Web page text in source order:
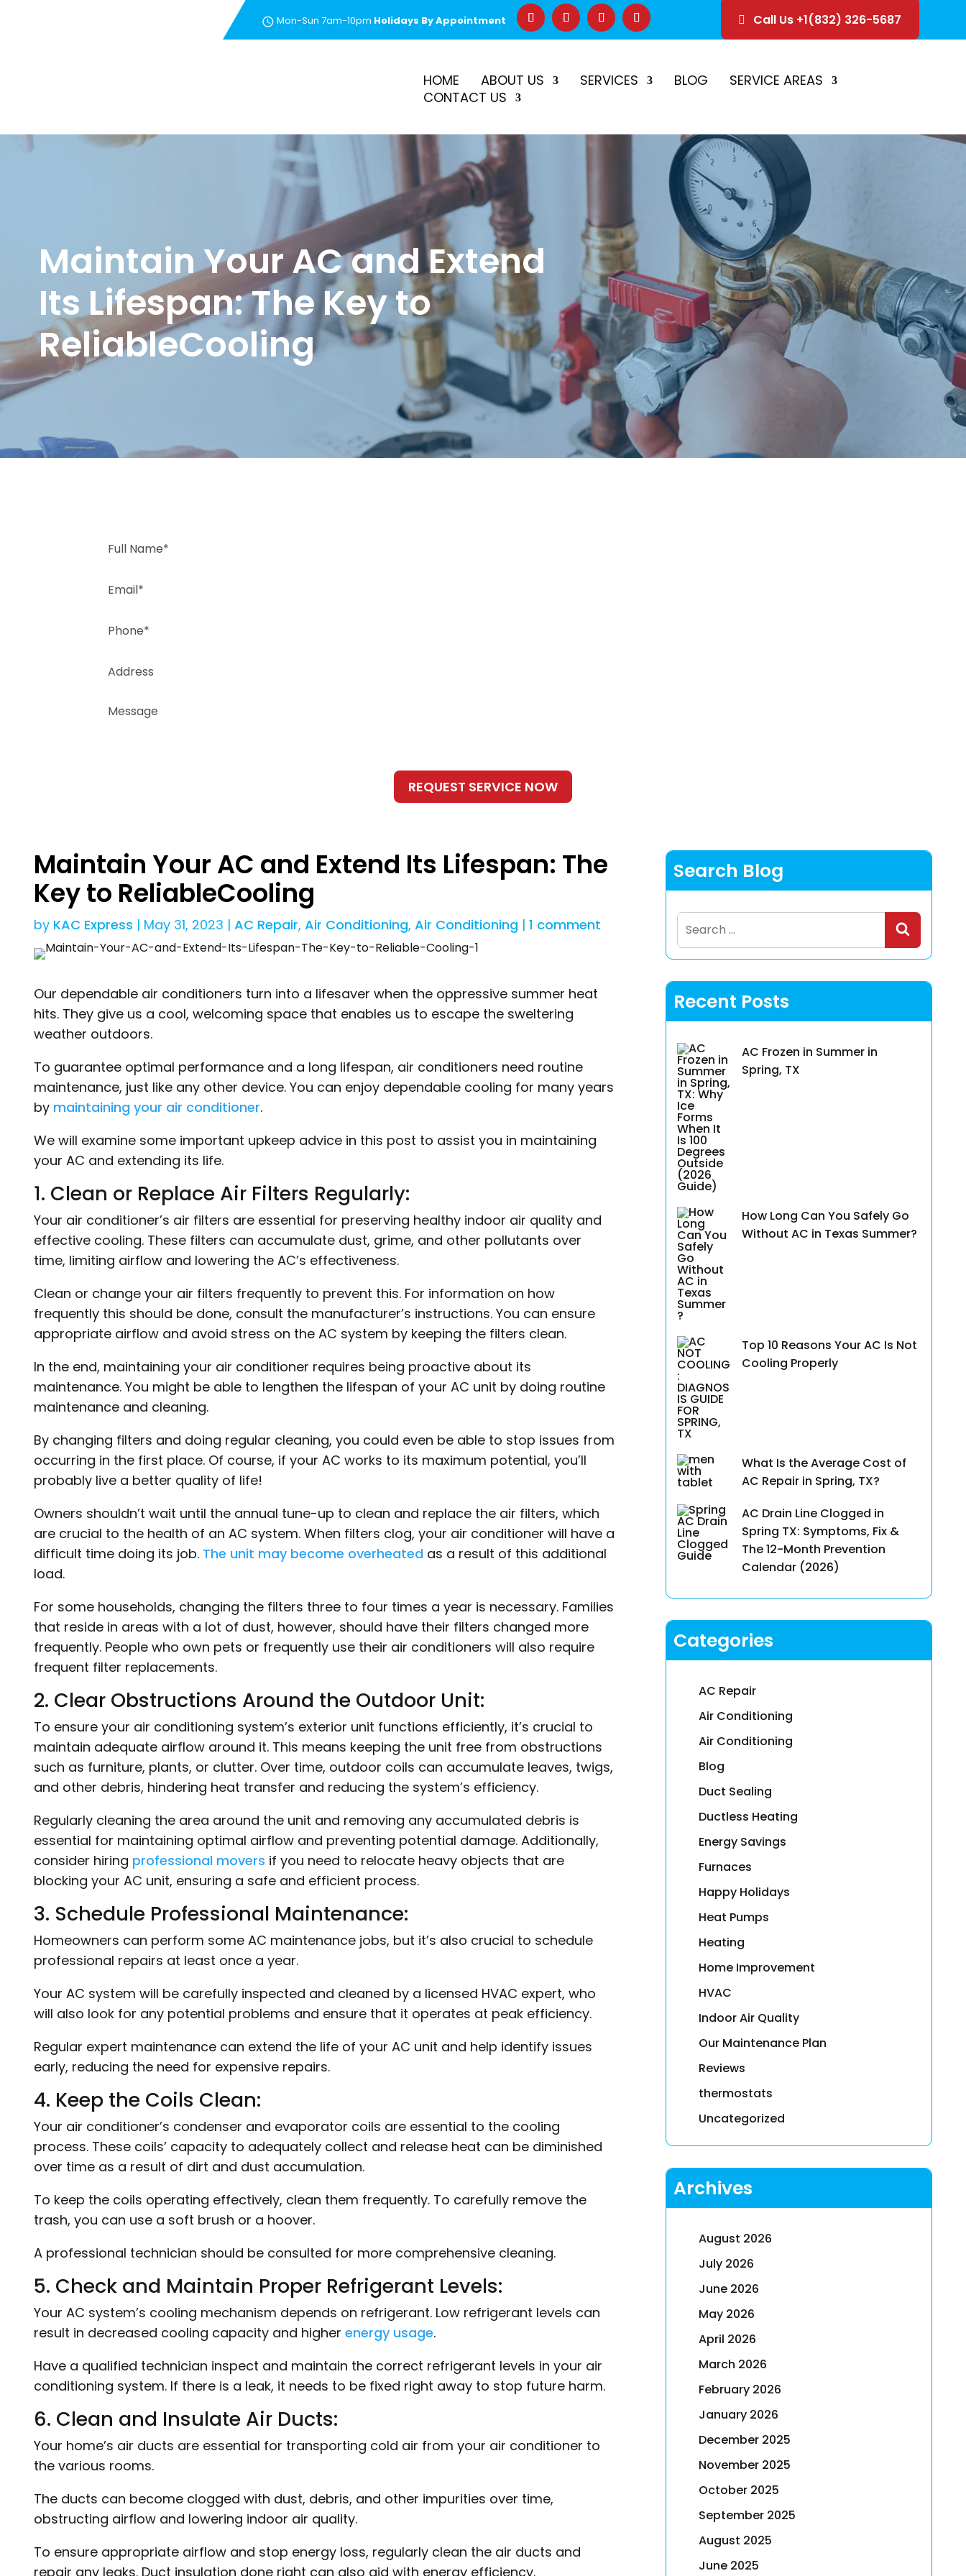
Mon-Sun 7am-10pm Holidays By Appointment Call Us +1(832) 326-5687
HOME ABOUT US SERVICES BLOG
SERVICE AREAS
CONTACT US
Maintain Your AC and Extend
Its Lifespan: The Key to
ReliableCooling
Request a Free Estimate
Maintain Your AC and Extend Its Lifespan: The
Key to ReliableCooling
by KAC Express | May 31, 2023 | AC Repair, Air Conditioning, Air Conditioning | 1 comment
Our dependable air conditioners turn into a lifesaver when the oppressive summer heat
hits. They give us a cool, welcoming space that enables us to escape the sweltering
weather outdoors.
To guarantee optimal performance and a long lifespan, air conditioners need routine
maintenance, just like any other device. You can enjoy dependable cooling for many years
by maintaining your air conditioner.
We will examine some important upkeep advice in this post to assist you in maintaining
your AC and extending its life.
1. Clean or Replace Air Filters Regularly:
Your air conditioner’s air filters are essential for preserving healthy indoor air quality and
effective cooling. These filters can accumulate dust, grime, and other pollutants over
time, limiting airflow and lowering the AC’s effectiveness.
Clean or change your air filters frequently to prevent this. For information on how
frequently this should be done, consult the manufacturer’s instructions. You can ensure
appropriate airflow and avoid stress on the AC system by keeping the filters clean.
In the end, maintaining your air conditioner requires being proactive about its
maintenance. You might be able to lengthen the lifespan of your AC unit by doing routine
maintenance and cleaning.
By changing filters and doing regular cleaning, you could even be able to stop issues from
occurring in the first place. Of course, if your AC works to its maximum potential, you’ll
probably live a better quality of life!
Owners shouldn’t wait until the annual tune-up to clean and replace the air filters, which
are crucial to the health of an AC system. When filters clog, your air conditioner will have a
difficult time doing its job. The unit may become overheated as a result of this additional
load.
For some households, changing the filters three to four times a year is necessary. Families
that reside in areas with a lot of dust, however, should have their filters changed more
frequently. People who own pets or frequently use their air conditioners will also require
frequent filter replacements.
2. Clear Obstructions Around the Outdoor Unit:
To ensure your air conditioning system’s exterior unit functions efficiently, it’s crucial to
maintain adequate airflow around it. This means keeping the unit free from obstructions
such as furniture, plants, or clutter. Over time, outdoor coils can accumulate leaves, twigs,
and other debris, hindering heat transfer and reducing the system’s efficiency.
Regularly cleaning the area around the unit and removing any accumulated debris is
essential for maintaining optimal airflow and preventing potential damage. Additionally,
consider hiring professional movers if you need to relocate heavy objects that are
blocking your AC unit, ensuring a safe and efficient process.
3. Schedule Professional Maintenance:
Homeowners can perform some AC maintenance jobs, but it’s also crucial to schedule
professional repairs at least once a year.
Your AC system will be carefully inspected and cleaned by a licensed HVAC expert, who
will also look for any potential problems and ensure that it operates at peak efficiency.
Regular expert maintenance can extend the life of your AC unit and help identify issues
early, reducing the need for expensive repairs.
4. Keep the Coils Clean:
Your air conditioner’s condenser and evaporator coils are essential to the cooling
process. These coils’ capacity to adequately collect and release heat can be diminished
over time as a result of dirt and dust accumulation.
To keep the coils operating effectively, clean them frequently. To carefully remove the
trash, you can use a soft brush or a hoover.
A professional technician should be consulted for more comprehensive cleaning.
5. Check and Maintain Proper Refrigerant Levels:
Your AC system’s cooling mechanism depends on refrigerant. Low refrigerant levels can
result in decreased cooling capacity and higher energy usage.
Have a qualified technician inspect and maintain the correct refrigerant levels in your air
conditioning system. If there is a leak, it needs to be fixed right away to stop future harm.
6. Clean and Insulate Air Ducts:
Your home’s air ducts are essential for transporting cold air from your air conditioner to
the various rooms.
The ducts can become clogged with dust, debris, and other impurities over time,
obstructing airflow and lowering indoor air quality.
To ensure appropriate airflow and stop energy loss, regularly clean the air ducts and
repair any leaks. Duct insulation done right can also aid with energy efficiency.
Search Blog
Search
for:
Recent Posts
AC Frozen in Summer in
Spring, TX
How Long Can You Safely Go
Without AC in Texas Summer?
Top 10 Reasons Your AC Is Not
Cooling Properly
What Is the Average Cost of
AC Repair in Spring, TX?
AC Drain Line Clogged in
Spring TX: Symptoms, Fix &
The 12-Month Prevention
Calendar (2026)
Categories
AC Repair
Air Conditioning
Air Conditioning
Blog
Duct Sealing
Ductless Heating
Energy Savings
Furnaces
Happy Holidays
Heat Pumps
Heating
Home Improvement
HVAC
Indoor Air Quality
Our Maintenance Plan
Reviews
thermostats
Uncategorized
Archives
August 2026
July 2026
June 2026
May 2026
April 2026
March 2026
February 2026
January 2026
December 2025
November 2025
October 2025
September 2025
August 2025
June 2025
New Customer Special –$50 Off First RepairCall Before 2PM for Same-Day Service Schedule Estimate